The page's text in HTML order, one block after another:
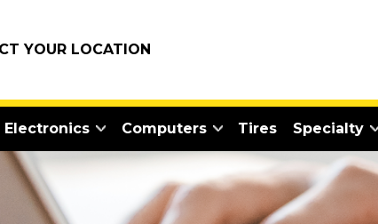
YOUR LOCATION
Electronics Computers Tires Specialty